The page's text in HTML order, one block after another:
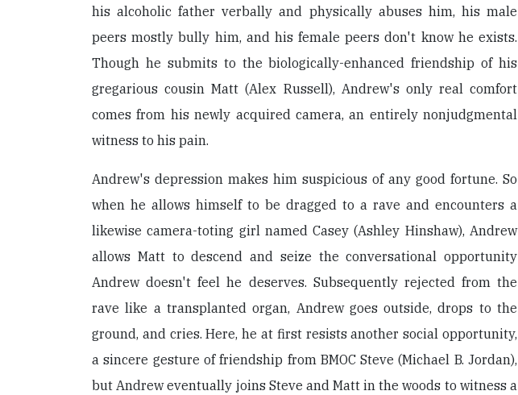
his alcoholic father verbally and physically abuses him, his male
peers mostly bully him, and his female peers don't know he exists.
Though he submits to the biologically-enhanced friendship of his
gregarious cousin Matt (Alex Russell), Andrew's only real comfort
comes from his newly acquired camera, an entirely nonjudgmental
witness to his pain.
Andrew's depression makes him suspicious of any good fortune. So
when he allows himself to be dragged to a rave and encounters a
likewise camera-toting girl named Casey (Ashley Hinshaw), Andrew
allows Matt to descend and seize the conversational opportunity
Andrew doesn't feel he deserves. Subsequently rejected from the
rave like a transplanted organ, Andrew goes outside, drops to the
ground, and cries. Here, he at first resists another social opportunity,
a sincere gesture of friendship from BMOC Steve (Michael B. Jordan),
but Andrew eventually joins Steve and Matt in the woods to witness a